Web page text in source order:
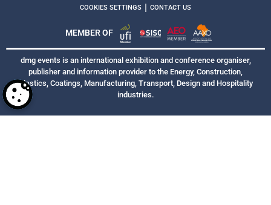
COOKIES SETTINGS | CONTACT US
MEMBER OF
dmg events is an international exhibition and conference organiser,
publisher and information provider to the Energy, Construction,
Plastics, Coatings, Manufacturing, Transport, Design and Hospitality
industries.